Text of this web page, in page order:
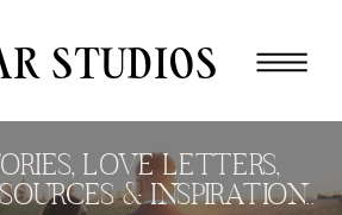
studios
LOVE LETTERS,
& INSPIRATION..